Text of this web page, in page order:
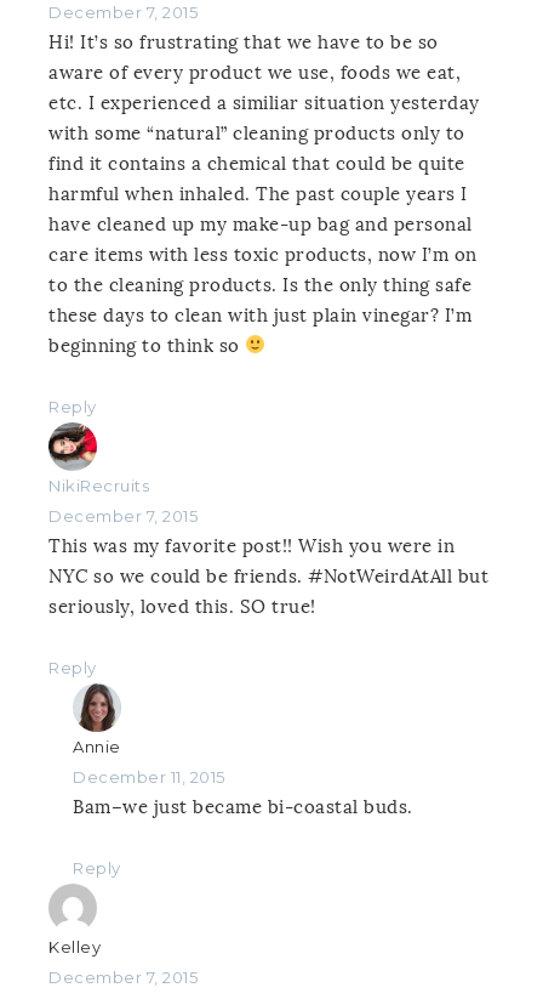
December 7, 2015
Hi! It’s so frustrating that we have to be so
aware of every product we use, foods we eat,
etc. I experienced a similiar situation yesterday
with some “natural” cleaning products only to
find it contains a chemical that could be quite
harmful when inhaled. The past couple years I
have cleaned up my make-up bag and personal
care items with less toxic products, now I’m on
to the cleaning products. Is the only thing safe
these days to clean with just plain vinegar? I’m
beginning to think so
Reply
NikiRecruits
December 7, 2015
This was my favorite post!! Wish you were in
NYC so we could be friends. #NotWeirdAtAll but
seriously, loved this. SO true!
Reply
Annie
December 11, 2015
Bam–we just became bi-coastal buds.
Reply
Kelley
December 7, 2015